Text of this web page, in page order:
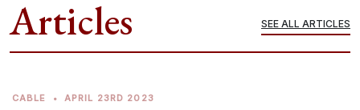
Articles SEE ALL ARTICLES
CABLE • APRIL 23RD 2023